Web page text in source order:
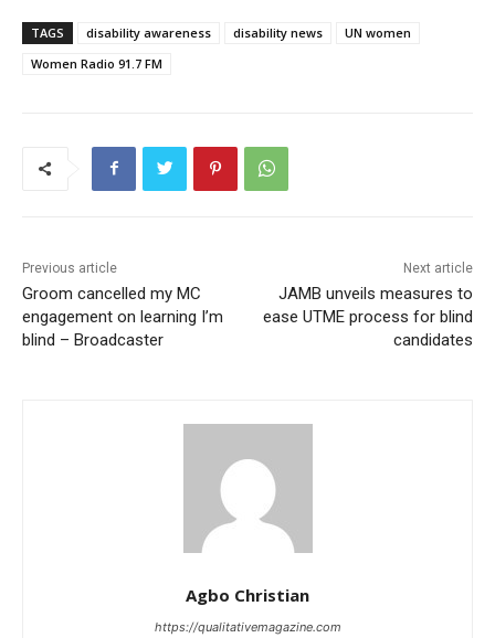
TAGS disability awareness disability news
UN women
Women Radio 91.7 FM
Previous article
Groom cancelled my MC
engagement on learning I’m
blind – Broadcaster
Next article
JAMB unveils measures to
ease UTME process for blind
candidates
Agbo Christian
https://qualitativemagazine.com